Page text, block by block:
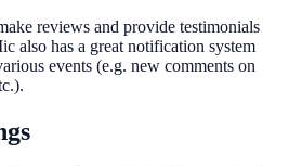
reviews and provide testimonials
also has a great notification system
events (e.g. new comments on